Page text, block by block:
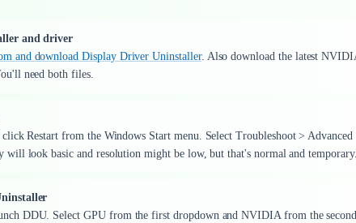
and driver
and download Display Driver Uninstaller. Also download the latest
need both files.
Restart from the Windows Start menu. Select Troubleshoot >
will look basic and resolution might be low, but that's normal and temporary.
DDU. Select GPU from the first dropdown and NVIDIA from the